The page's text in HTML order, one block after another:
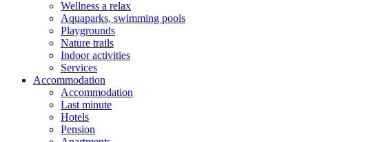
Wellness a relax
Aquaparks, swimming pools
Playgrounds
Nature trails
Indoor activities
Services
Accommodation
Accommodation
Last minute
Hotels
Pension